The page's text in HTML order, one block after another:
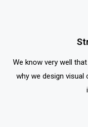
We know very well
why we design